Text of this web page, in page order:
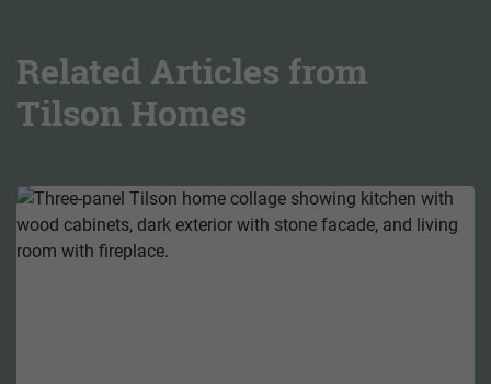
Related Articles from
Tilson Homes